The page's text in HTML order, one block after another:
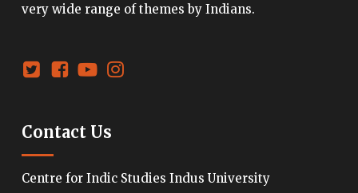
very wide range of themes by Indians.
Contact Us
Centre for Indic Studies Indus University